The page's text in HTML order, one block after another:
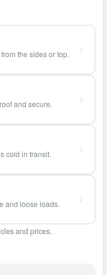
the sides or top.
and secure.
cold in transit.
and loose loads.
and prices.